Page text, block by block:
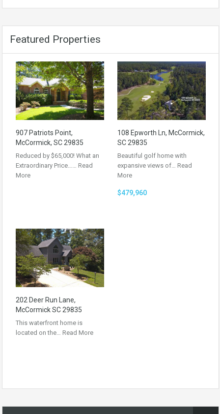
Featured Properties
907 Patriots Point,
McCormick, SC 29835
Reduced by $65,000! What an
Extraordinary Price…… Read
More
108 Epworth Ln, McCormick,
SC 29835
Beautiful golf home with
expansive views of… Read
More
$479,960
202 Deer Run Lane,
McCormick SC 29835
This waterfront home is
located on the… Read More